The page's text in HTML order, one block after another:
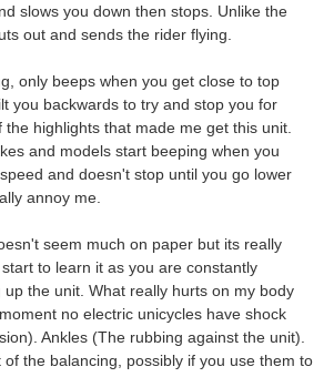
slows you down then stops. Unlike the
out and sends the rider flying.
only beeps when you get close to top
you backwards to try and stop you for
highlights that made me get this unit.
and models start beeping when you
and doesn't stop until you go lower
annoy me.
seem much on paper but its really
to learn it as you are constantly
the unit. What really hurts on my body
no electric unicycles have shock
Ankles (The rubbing against the unit).
the balancing, possibly if you use them to